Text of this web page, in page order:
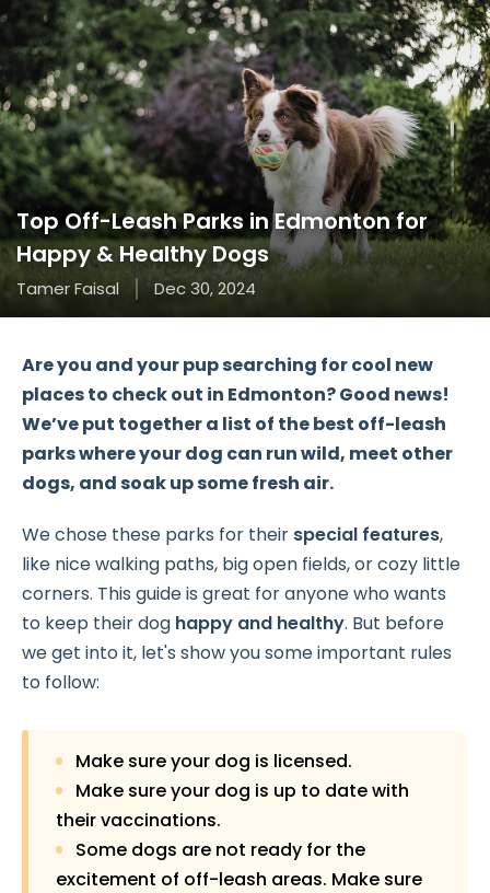
Top Off-Leash Parks in Edmonton for
Happy & Healthy Dogs
Tamer Faisal Dec 30, 2024
Are you and your pup searching forcool new
placesto check out in Edmonton? Good news!
We’ve put together a list of thebest off-leash
parkswhere your dog can run wild, meet other
dogs, and soak up some fresh air.
We chose these parks for their special features,
like nice walking paths, big open fields, or cozy little
corners. This guide is great for anyone who wants
to keep their dog happy and healthy. But before
we get into it, let's show you some important rules
to follow:
Make sure your dog is licensed.
Make sure your dog is up to date with
their vaccinations.
Some dogs are not ready for the
excitement of off-leash areas. Make sure